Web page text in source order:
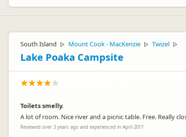
South Island ▷ Mount Cook - MacKenzie ▷ Twizel ▷
Lake Poaka Campsite
Toilets smelly.
A lot of room. Nice river and a picnic table. Free. Really
Reviewed over 3 years ago and experienced in April 2017